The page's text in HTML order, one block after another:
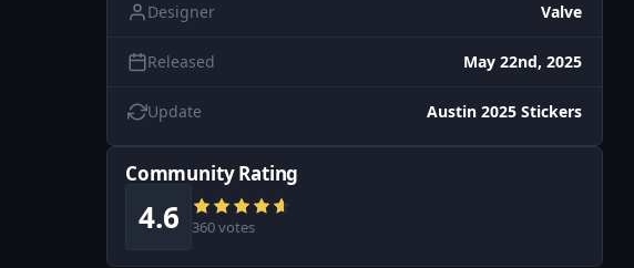
Designer Valve
Released May 22nd, 2025
Update Austin 2025 Stickers
Community Rating
4.6 360 votes